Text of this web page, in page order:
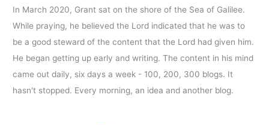
In March 2020, Grant sat on the shore of the Sea of Galilee.
While praying, he believed the Lord indicated that he was to
be a good steward of the content that the Lord had given him.
He began getting up early and writing. The content in his mind
came out daily, six days a week - 100, 200, 300 blogs. It
hasn't stopped. Every morning, an idea and another blog.